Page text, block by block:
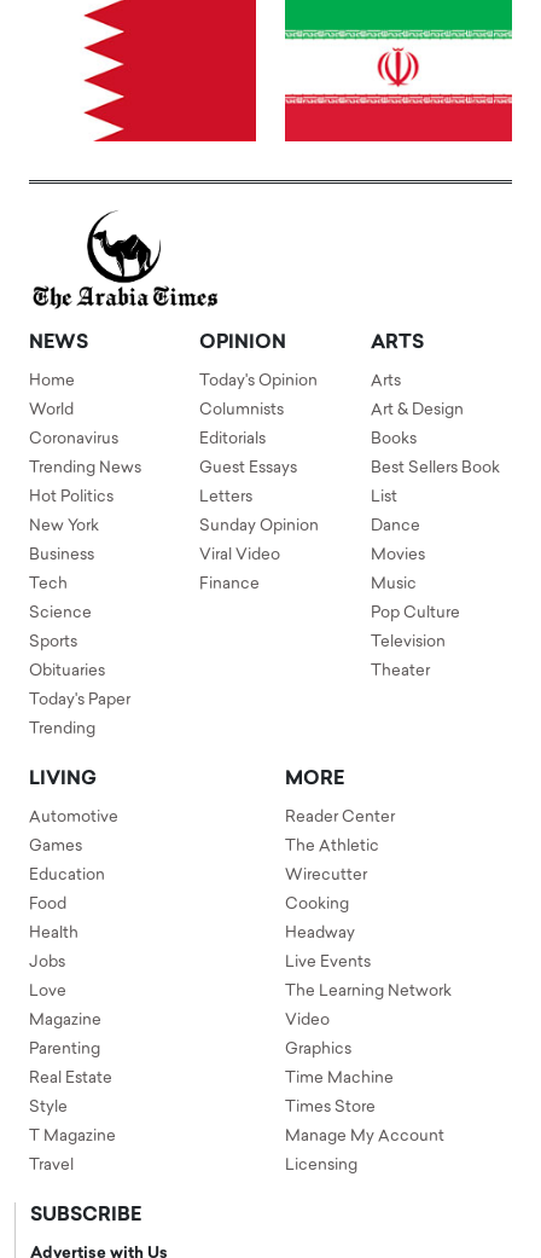
NEWS
Home
World
Coronavirus
Trending News
Hot Politics
New York
Business
Tech
Science
Sports
Obituaries
Today's Paper
Trending
OPINION
Today's Opinion
Columnists
Editorials
Guest Essays
Letters
Sunday Opinion
Viral Video
Finance
ARTS
Arts
Art & Design
Books
Best Sellers Book
List
Dance
Movies
Music
Pop Culture
Television
Theater
LIVING
Automotive
Games
Education
Food
Health
Jobs
Love
Magazine
Parenting
Real Estate
Style
T Magazine
Travel
MORE
Reader Center
The Athletic
Wirecutter
Cooking
Headway
Live Events
The Learning Network
Video
Graphics
Time Machine
Times Store
Manage My Account
Licensing
SUBSCRIBE
Advertise with Us